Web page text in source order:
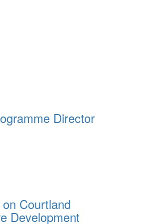
Director
Courtland
Development